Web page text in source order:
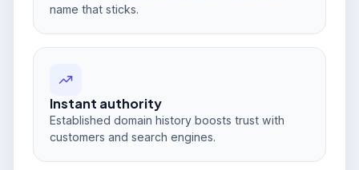
name that sticks.
Instant authority
Established domain history boosts trust with
customers and search engines.